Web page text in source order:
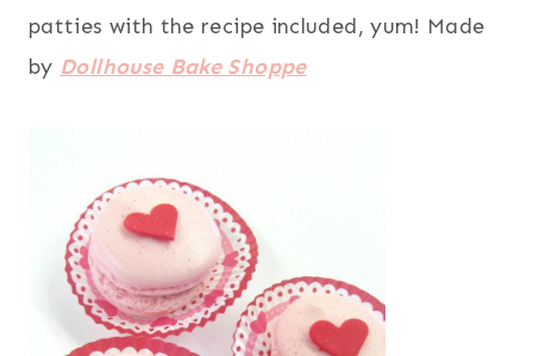
patties with the recipe included, yum! Made
by Dollhouse Bake Shoppe